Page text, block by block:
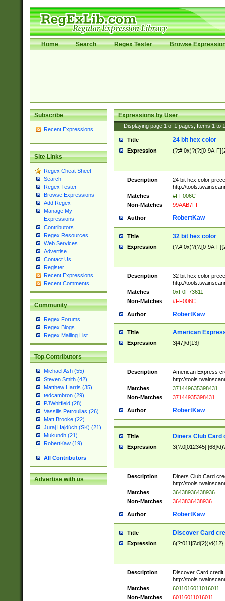
Home Search Regex Tester Browse
Subscribe
Recent Expressions
Site Links
Regex Cheat Sheet
Search
Regex Tester
Browse Expressions
Add Regex
Manage My
Expressions
Contributors
Regex Resources
Web Services
Advertise
Contact Us
Register
Recent Expressions
Recent Comments
Community
Regex Forums
Regex Blogs
Regex Mailing List
Top Contributors
Michael Ash (55)
Steven Smith (42)
Matthew Harris (35)
tedcambron (29)
PJWhitfield (28)
Vassilis Petroulias (26)
Matt Brooke (22)
Juraj Hajdúch (SK) (21)
Mukundh (21)
RobertKaw (19)
All Contributors
Advertise with us
Expressions by User
Displaying page 1 of 1 pages; Items 1 to
Title 24 bit hex color
Expression (?:#|0x)?(?:[0-9A-
Description
24 bit hex color
http://
Matches
#FF006C
Non-Matches
99AAB7FF
Author RobertKaw
Title 32 bit hex color
Expression (?:#|0x)?(?:[0-9A-
Description
32 bit hex color
http://
Matches
0xF0F73611
Non-Matches
#FF006C
Author RobertKaw
Title American
Expression 3[47]\d{13}
Description
American Express
http://
Matches
371449635398431
Non-Matches
37144935398431
Author RobertKaw
Title Diners Club Card
Expression
Description
Diners Club Card
http://
Matches
36438936438936
Non-Matches
3643836438936
Author RobertKaw
Title Discover Card
Expression 6(?:011|5\d{2})\d{12}
Description
Discover Card credit
http://
Matches
6011016011016011
Non-Matches
60116011016011